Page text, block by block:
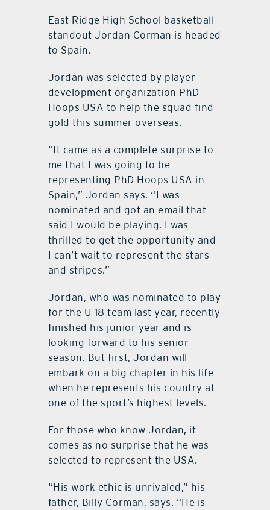
East Ridge High School basketball
standout Jordan Corman is headed
to Spain.
Jordan was selected by player
development organization PhD
Hoops USA to help the squad find
gold this summer overseas.
“It came as a complete surprise to
me that I was going to be
representing PhD Hoops USA in
Spain,” Jordan says. “I was
nominated and got an email that
said I would be playing. I was
thrilled to get the opportunity and
I can’t wait to represent the stars
and stripes.”
Jordan, who was nominated to play
for the U-18 team last year, recently
finished his junior year and is
looking forward to his senior
season. But first, Jordan will
embark on a big chapter in his life
when he represents his country at
one of the sport’s highest levels.
For those who know Jordan, it
comes as no surprise that he was
selected to represent the USA.
“His work ethic is unrivaled,” his
father, Billy Corman, says. “He is